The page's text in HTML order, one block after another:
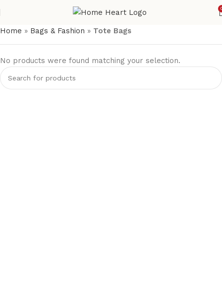
Home » Bags & Fashion » Tote Bags
No products were found matching your selection.